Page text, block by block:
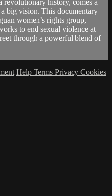
revolutionary history, comes a
big vision. This documentary
women’s rights group,
to end sexual violence at
through a powerful blend of
Help Terms Privacy Cookies